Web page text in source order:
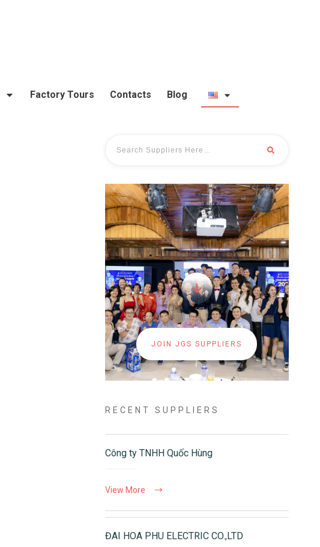
Factory Tours Contacts Blog
JOIN JGS SUPPLIERS
RECENT SUPPLIERS
Công ty TNHH Quốc Hùng
View More
ĐAI HOA PHU ELECTRIC CO.,LTD